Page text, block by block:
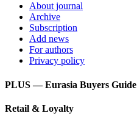
About journal
Archive
Subscription
Add news
For authors
Privacy policy
PLUS — Eurasia Buyers Guide
Retail & Loyalty